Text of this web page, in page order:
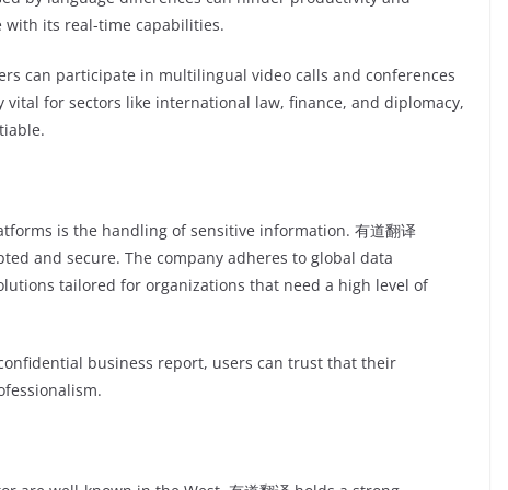
with its real-time capabilities.
can participate in multilingual video calls and conferences
for sectors like international law, finance, and diplomacy,
is the handling of sensitive information. 有道翻译
and secure. The company adheres to global data
tailored for organizations that need a high level of
business report, users can trust that their